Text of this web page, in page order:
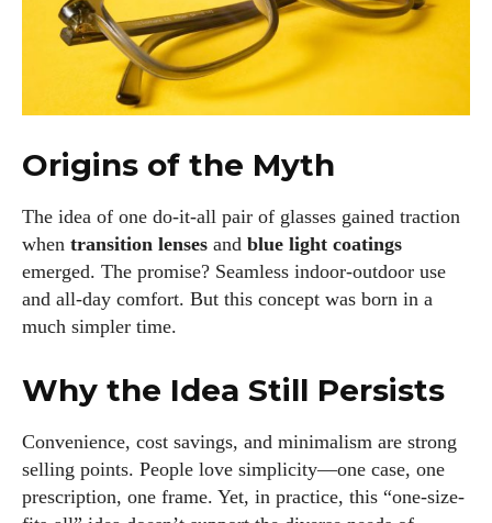
Origins of the Myth
The idea of one do-it-all pair of glasses gained traction
when transition lenses and blue light coatings
emerged. The promise? Seamless indoor-outdoor use
and all-day comfort. But this concept was born in a
much simpler time.
Why the Idea Still Persists
Convenience, cost savings, and minimalism are strong
selling points. People love simplicity—one case, one
prescription, one frame. Yet, in practice, this “one-size-